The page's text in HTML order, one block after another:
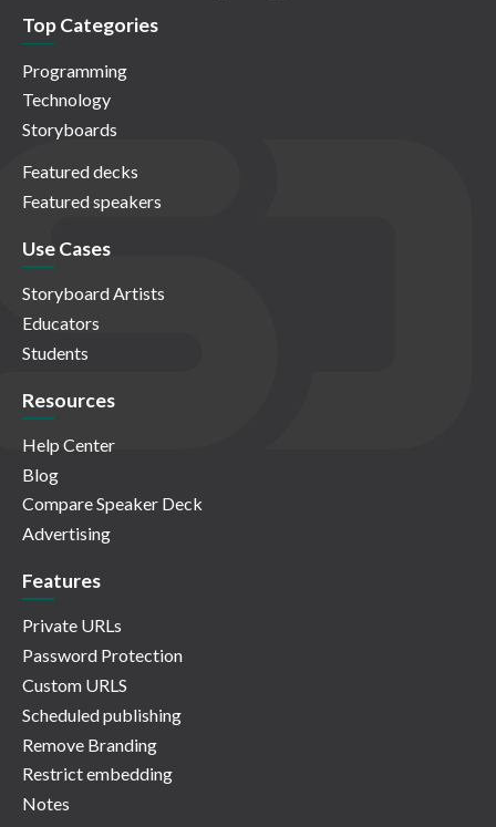
Top Categories
Programming
Technology
Storyboards
Featured decks
Featured speakers
Use Cases
Storyboard Artists
Educators
Students
Resources
Help Center
Blog
Compare Speaker Deck
Advertising
Features
Private URLs
Password Protection
Custom URLS
Scheduled publishing
Remove Branding
Restrict embedding
Notes